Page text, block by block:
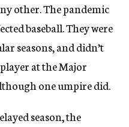
other. The pandemic
baseball. They were
seasons, and didn’t
at the Major
one umpire did.
season, the